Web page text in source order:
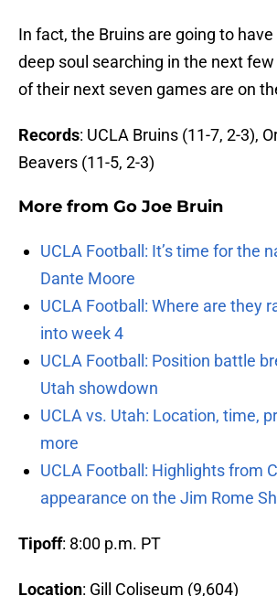
In fact, the Bruins are going to
deep soul searching in the next
of their next seven games are on
Records: UCLA Bruins (11-7, 2-3),
Beavers (11-5, 2-3)
More from Go Joe Bruin
UCLA Football: It’s time for the
Dante Moore
UCLA Football: Where are they
into week 4
UCLA Football: Position battle
Utah showdown
UCLA vs. Utah: Location, time,
more
UCLA Football: Highlights from
appearance on the Jim Rome
Tipoff: 8:00 p.m. PT
Location: Gill Coliseum (9,604)